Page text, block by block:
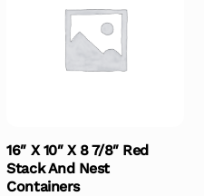
16″ X 10″ X 8 7/8″ Red
Stack And Nest
Containers